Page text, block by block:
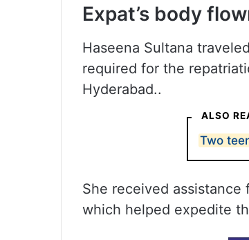
Expat’s body
Haseena Sultana
required for the
Hyderabad..
ALSO
Two
She received assistance
which helped expedite